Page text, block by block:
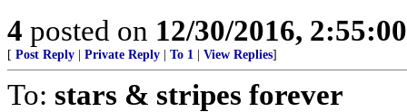
4 posted on 12/30/2016,
[ Post Reply Private Reply To 1 View Replies]
To: stars & stripes forever